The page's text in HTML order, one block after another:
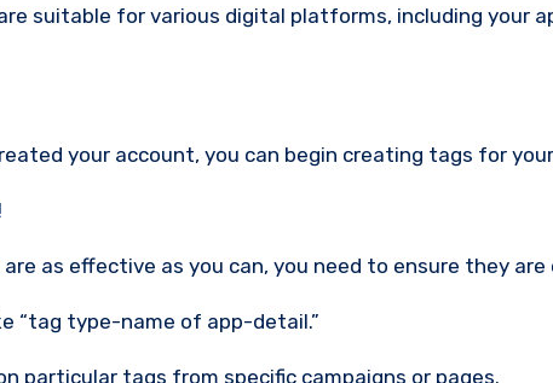
suitable for various digital platforms, including your
your account, you can begin creating tags for
as effective as you can, you need to ensure they are
“tag type-name of app-detail.”
particular tags from specific campaigns or pages.